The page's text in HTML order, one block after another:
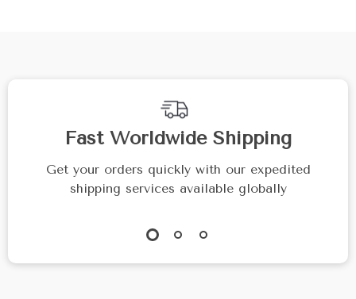
Fast Worldwide Shipping
Get your orders quickly with our expedited
shipping services available globally